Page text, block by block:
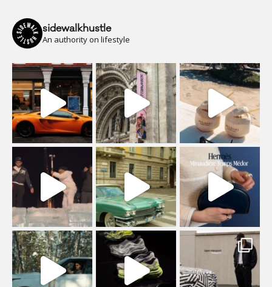
sidewalkhustle
An authority on lifestyle